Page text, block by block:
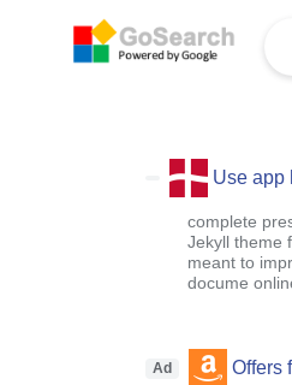
Use app
complete
Jekyll theme
meant to
docume
Ad Offers